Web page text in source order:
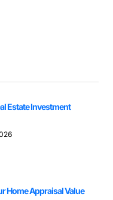
Estate Investment
Home Appraisal Value